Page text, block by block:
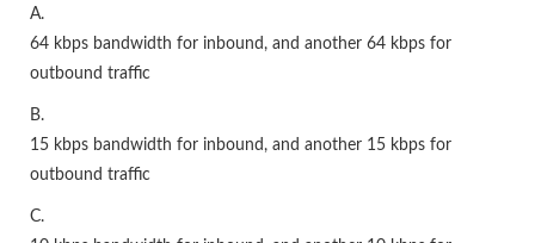
A.
64 kbps bandwidth for inbound, and another 64 kbps for
outbound traffic
B.
15 kbps bandwidth for inbound, and another 15 kbps for
outbound traffic
C.